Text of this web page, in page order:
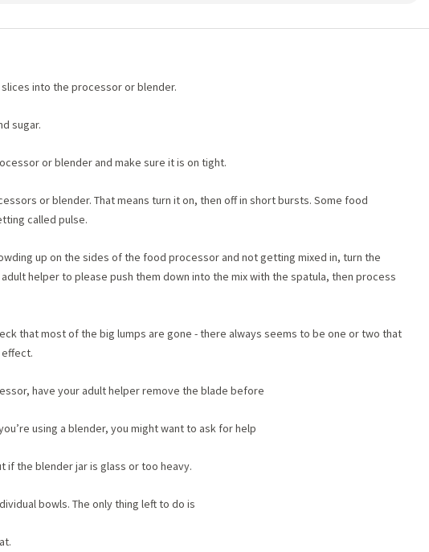
into the processor or blender.
sugar.
or blender and make sure it is on tight.
or blender. That means turn it on, then off in short bursts. Some food
called pulse.
up on the sides of the food processor and not getting mixed in, turn the
adult helper to please push them down into the mix with the spatula, then process
that most of the big lumps are gone - there always seems to be one or two that
have your adult helper remove the blade before
using a blender, you might want to ask for help
if the blender jar is glass or too heavy.
bowls. The only thing left to do is